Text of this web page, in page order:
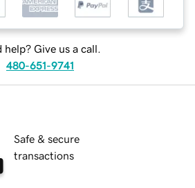
help? Give us a call.
480-651-9741
Safe & secure
transactions